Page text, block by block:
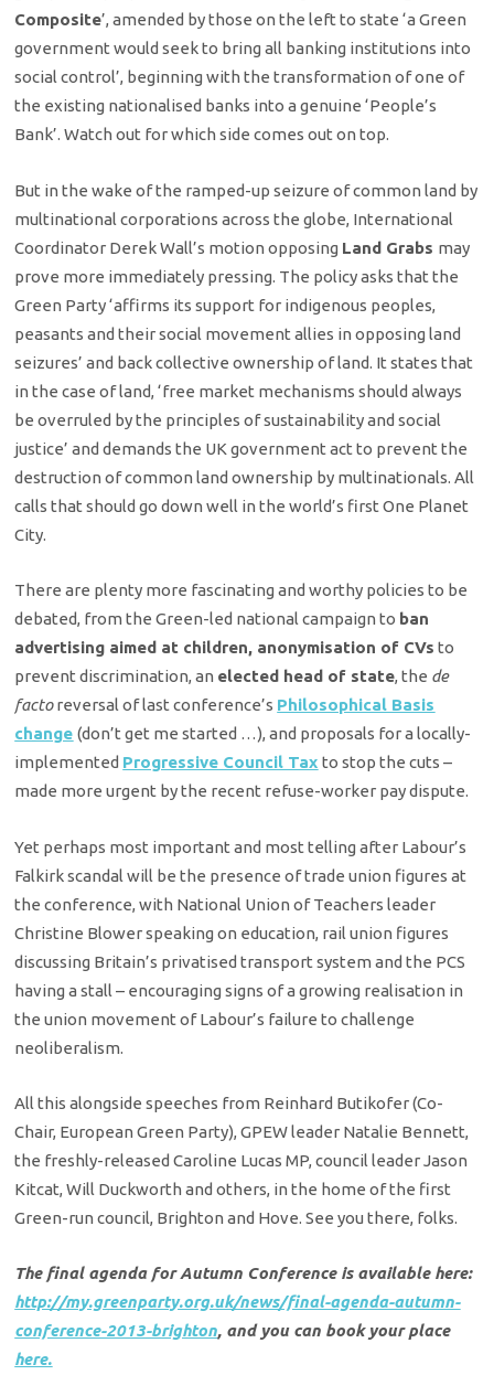
Composite’, amended by those on the left to state ‘a Green
government would seek to bring all banking institutions into
social control’, beginning with the transformation of one of
the existing nationalised banks into a genuine ‘People’s
Bank’. Watch out for which side comes out on top.
But in the wake of the ramped-up seizure of common land by
multinational corporations across the globe, International
Coordinator Derek Wall’s motion opposing Land Grabs may
prove more immediately pressing. The policy asks that the
Green Party ‘affirms its support for indigenous peoples,
peasants and their social movement allies in opposing land
seizures’ and back collective ownership of land. It states that
in the case of land, ‘free market mechanisms should always
be overruled by the principles of sustainability and social
justice’ and demands the UK government act to prevent the
destruction of common land ownership by multinationals. All
calls that should go down well in the world’s first One Planet
City.
There are plenty more fascinating and worthy policies to be
debated, from the Green-led national campaign to ban
advertising aimed at children, anonymisation of CVs to
prevent discrimination, an elected head of state, the de
factoreversal of last conference’s Philosophical Basis
change (don’t get me started …), and proposals for a locally-
implemented Progressive Council Tax to stop the cuts –
made more urgent by the recent refuse-worker pay dispute.
Yet perhaps most important and most telling after Labour’s
Falkirk scandal will be the presence of trade union figures at
the conference, with National Union of Teachers leader
Christine Blower speaking on education, rail union figures
discussing Britain’s privatised transport system and the PCS
having a stall – encouraging signs of a growing realisation in
the union movement of Labour’s failure to challenge
neoliberalism.
All this alongside speeches from Reinhard Butikofer (Co-
Chair, European Green Party), GPEW leader Natalie Bennett,
the freshly-released Caroline Lucas MP, council leader Jason
Kitcat, Will Duckworth and others, in the home of the first
Green-run council, Brighton and Hove. See you there, folks.
The final agenda for Autumn Conference is available here:
http://my.greenparty.org.uk/news/final-agenda-autumn-
conference-2013-brighton, and you can book your place
here.